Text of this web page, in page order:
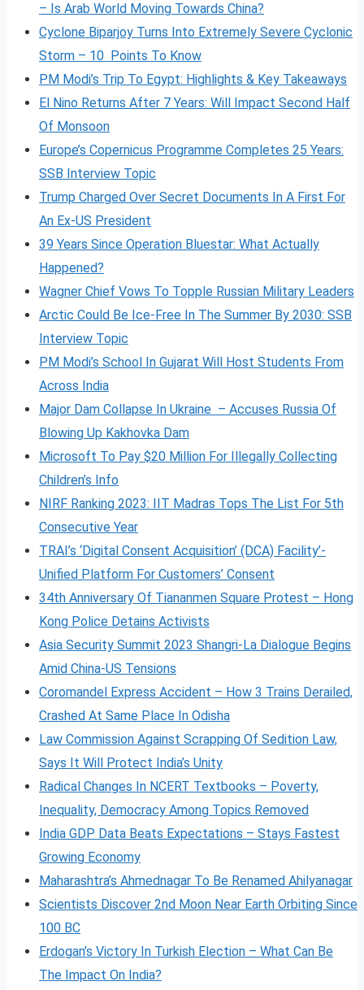
– Is Arab World Moving Towards China?
Cyclone Biparjoy Turns Into Extremely Severe Cyclonic
Storm – 10 Points To Know
PM Modi’s Trip To Egypt: Highlights & Key Takeaways
El Nino Returns After 7 Years: Will Impact Second Half
Of Monsoon
Europe’s Copernicus Programme Completes 25 Years:
SSB Interview Topic
Trump Charged Over Secret Documents In A First For
An Ex-US President
39 Years Since Operation Bluestar: What Actually
Happened?
Wagner Chief Vows To Topple Russian Military Leaders
Arctic Could Be Ice-Free In The Summer By 2030: SSB
Interview Topic
PM Modi’s School In Gujarat Will Host Students From
Across India
Major Dam Collapse In Ukraine – Accuses Russia Of
Blowing Up Kakhovka Dam
Microsoft To Pay $20 Million For Illegally Collecting
Children’s Info
NIRF Ranking 2023: IIT Madras Tops The List For 5th
Consecutive Year
TRAI’s ‘Digital Consent Acquisition’ (DCA) Facility’-
Unified Platform For Customers’ Consent
34th Anniversary Of Tiananmen Square Protest – Hong
Kong Police Detains Activists
Asia Security Summit 2023 Shangri-La Dialogue Begins
Amid China-US Tensions
Coromandel Express Accident – How 3 Trains Derailed,
Crashed At Same Place In Odisha
Law Commission Against Scrapping Of Sedition Law,
Says It Will Protect India’s Unity
Radical Changes In NCERT Textbooks – Poverty,
Inequality, Democracy Among Topics Removed
India GDP Data Beats Expectations – Stays Fastest
Growing Economy
Maharashtra’s Ahmednagar To Be Renamed Ahilyanagar
Scientists Discover 2nd Moon Near Earth Orbiting Since
100 BC
Erdogan’s Victory In Turkish Election – What Can Be
The Impact On India?